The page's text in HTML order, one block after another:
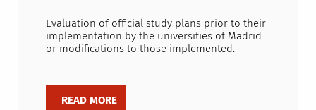
Evaluation of official study plans prior to their
implementation by the universities of Madrid
or modifications to those implemented.